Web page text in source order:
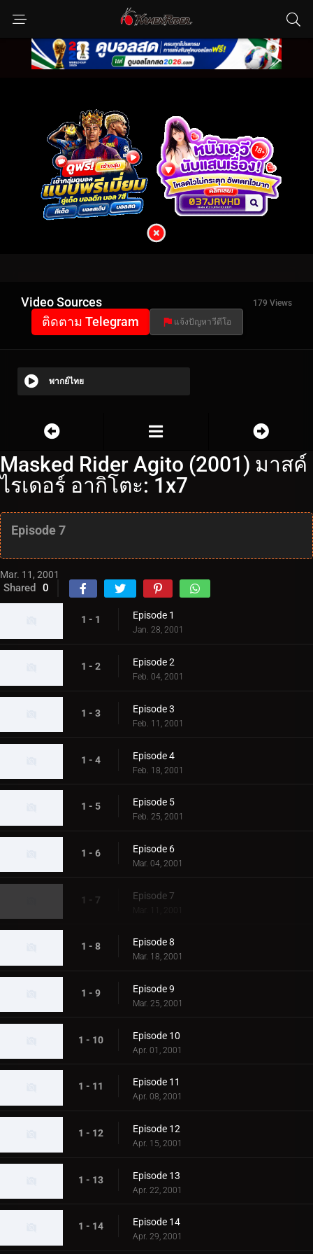
Video Sources 179 Views
ติดตาม Telegram แจ้งปัญหาวีดีโอ
พากย์ไทย
Masked Rider Agito (2001) มาสค์
ไรเดอร์ อากิโตะ: 1x7
Episode 7
Mar. 11, 2001
Shared 0
1 - 1 Episode 1
Jan. 28, 2001
1 - 2 Episode 2
Feb. 04, 2001
1 - 3 Episode 3
Feb. 11, 2001
1 - 4 Episode 4
Feb. 18, 2001
1 - 5 Episode 5
Feb. 25, 2001
1 - 6 Episode 6
Mar. 04, 2001
1 - 7 Episode 7
Mar. 11, 2001
1 - 8 Episode 8
Mar. 18, 2001
1 - 9 Episode 9
Mar. 25, 2001
1 - 10 Episode 10
Apr. 01, 2001
1 - 11 Episode 11
Apr. 08, 2001
1 - 12 Episode 12
Apr. 15, 2001
1 - 13 Episode 13
Apr. 22, 2001
1 - 14 Episode 14
Apr. 29, 2001